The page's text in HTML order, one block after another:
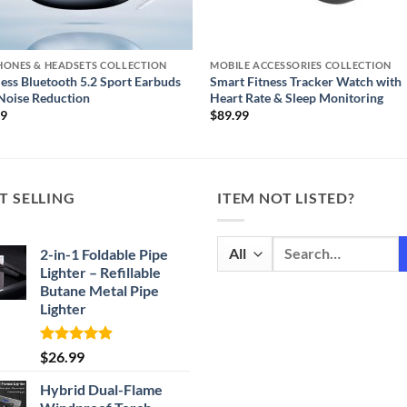
& HEADSETS COLLECTION
Bluetooth 5.2 Sport Earbuds
Reduction
MOBILE ACCESSORIES COLLECTION
Smart Fitness Tracker Watch with
Heart Rate & Sleep Monitoring
$89.99
SELLING
2-in-1 Foldable Pipe
Lighter – Refillable
Butane Metal Pipe
Lighter
Rated4.87
out of 5
$26.99
Hybrid Dual-Flame
ITEM NOT LISTED?
Search